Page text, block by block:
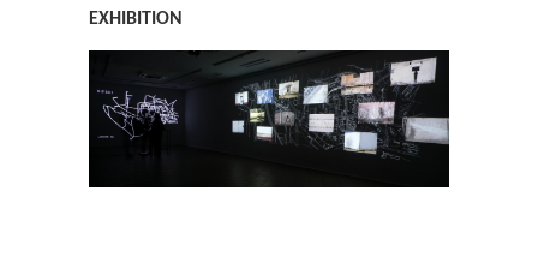
EXHIBITION